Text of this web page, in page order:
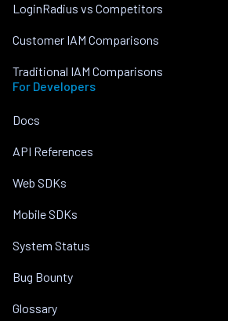
LoginRadius vs Competitors
Customer IAM Comparisons
Traditional IAM Comparisons
For Developers
Docs
API References
Web SDKs
Mobile SDKs
System Status
Bug Bounty
Glossary